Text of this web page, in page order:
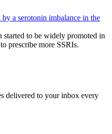
a serotonin imbalance in the
started to be widely promoted in
prescribe more SSRIs.
delivered to your inbox every